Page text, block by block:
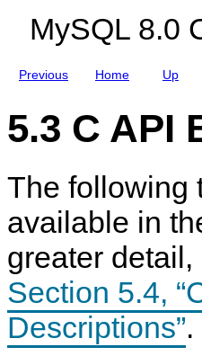
MySQL 8.0
Previous Home Up
5.3 C API
The following
available in
greater
Section 5.4,
Descriptions”.